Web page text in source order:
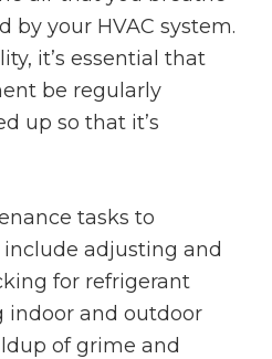
by your HVAC system.
it’s essential that
be regularly
up so that it’s
tasks to
adjusting and
for refrigerant
indoor and outdoor
of grime and